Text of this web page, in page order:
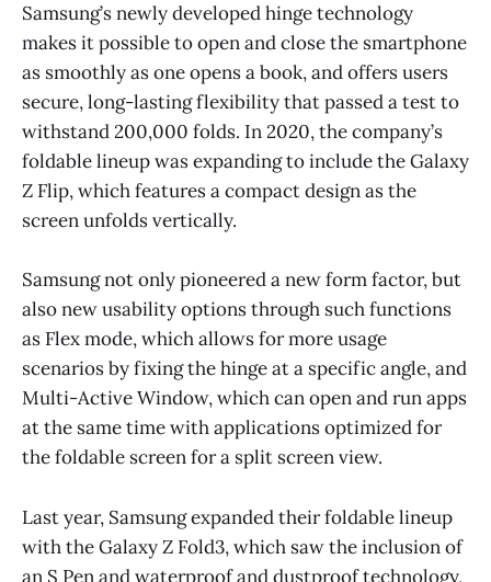
Samsung’s newly developed hinge technology
makes it possible to open and close the smartphone
as smoothly as one opens a book, and offers users
secure, long-lasting flexibility that passed a test to
withstand 200,000 folds. In 2020, the company’s
foldable lineup was expanding to include the Galaxy
Z Flip, which features a compact design as the
screen unfolds vertically.
Samsung not only pioneered a new form factor, but
also new usability options through such functions
as Flex mode, which allows for more usage
scenarios by fixing the hinge at a specific angle, and
Multi-Active Window, which can open and run apps
at the same time with applications optimized for
the foldable screen for a split screen view.
Last year, Samsung expanded their foldable lineup
with the Galaxy Z Fold3, which saw the inclusion of
an S Pen and waterproof and dustproof technology,